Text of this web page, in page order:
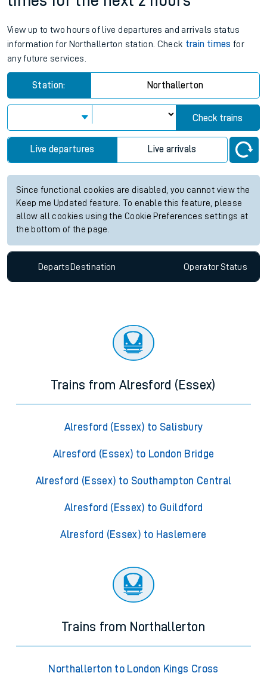
View up to two hours of live departures and arrivals status
information for Northallerton station. Check train times for
any future services.
Station: Northallerton
Check trains
Live departures Live arrivals
Since functional cookies are disabled, you cannot view the
Keep me Updated feature. To enable this feature, please
allow all cookies using the Cookie Preferences settings at
the bottom of the page.
Departs Destination OperatorStatus
Trains from Alresford (Essex)
Alresford (Essex) to Salisbury
Alresford (Essex) to London Bridge
Alresford (Essex) to Southampton Central
Alresford (Essex) to Guildford
Alresford (Essex) to Haslemere
Trains from Northallerton
Northallerton to London Kings Cross